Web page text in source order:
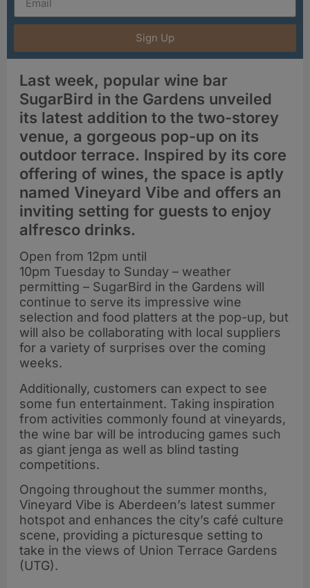
Sign Up
Last week, popular wine bar
SugarBird in the Gardens unveiled
its latest addition to the two-storey
venue, a gorgeous pop-up on its
outdoor terrace. Inspired by its core
offering of wines, the space is aptly
named Vineyard Vibe and offers an
inviting setting for guests to enjoy
alfresco drinks.
Open from 12pm until
10pm Tuesday to Sunday – weather
permitting – SugarBird in the Gardens will
continue to serve its impressive wine
selection and food platters at the pop-up, but
will also be collaborating with local suppliers
for a variety of surprises over the coming
weeks.
Additionally, customers can expect to see
some fun entertainment. Taking inspiration
from activities commonly found at vineyards,
the wine bar will be introducing games such
as giant jenga as well as blind tasting
competitions.
Ongoing throughout the summer months,
Vineyard Vibe is Aberdeen’s latest summer
hotspot and enhances the city’s café culture
scene, providing a picturesque setting to
take in the views of Union Terrace Gardens
(UTG).